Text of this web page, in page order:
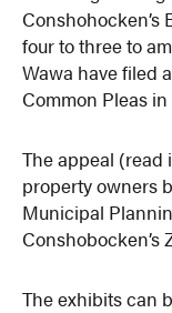
Conshohocken’s
four to three to
Wawa have filed
Common Pleas
The appeal (read
property owners
Municipal
Conshobocken’s
The exhibits can